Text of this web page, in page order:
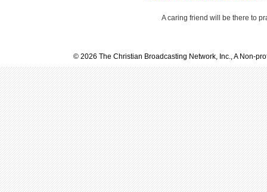
A caring friend will be there to
© 2026 The Christian Broadcasting Network, Inc., A Non-